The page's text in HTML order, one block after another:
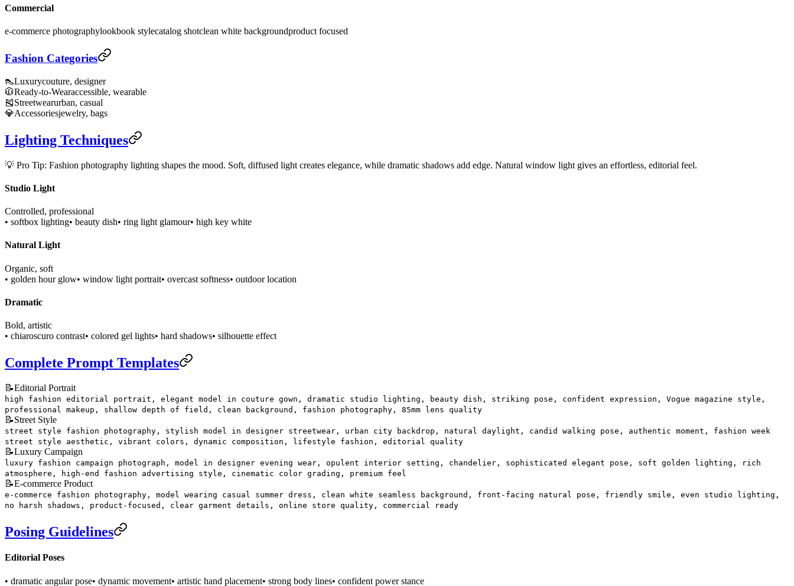
Commercial
e-commerce photographylookbook stylecatalog shotclean white backgroundproduct focused
Fashion Categories
👠Luxurycouture, designer
🧥Ready-to-Wearaccessible, wearable
🎽Streetwearurban, casual
💎Accessoriesjewelry, bags
Lighting Techniques
💡 Pro Tip: Fashion photography lighting shapes the mood. Soft, diffused light creates elegance, while dramatic shadows add edge. Natural window light gives an effortless, editorial feel.
Studio Light
Controlled, professional
• softbox lighting• beauty dish• ring light glamour• high key white
Natural Light
Organic, soft
• golden hour glow• window light portrait• overcast softness• outdoor location
Dramatic
Bold, artistic
• chiaroscuro contrast• colored gel lights• hard shadows• silhouette effect
Complete Prompt Templates
📝Editorial Portrait
high fashion editorial portrait, elegant model in couture gown, dramatic studio lighting, beauty dish, striking pose, confident expression, Vogue magazine style,
professional makeup, shallow depth of field, clean background, fashion photography, 85mm lens quality
📝Street Style
street style fashion photography, stylish model in designer streetwear, urban city backdrop, natural daylight, candid walking pose, authentic moment, fashion week
street style aesthetic, vibrant colors, dynamic composition, lifestyle fashion, editorial quality
📝Luxury Campaign
luxury fashion campaign photograph, model in designer evening wear, opulent interior setting, chandelier, sophisticated elegant pose, soft golden lighting, rich
atmosphere, high-end fashion advertising style, cinematic color grading, premium feel
📝E-commerce Product
e-commerce fashion photography, model wearing casual summer dress, clean white seamless background, front-facing natural pose, friendly smile, even studio lighting,
no harsh shadows, product-focused, clear garment details, online store quality, commercial ready
Posing Guidelines
Editorial Poses
• dramatic angular pose• dynamic movement• artistic hand placement• strong body lines• confident power stance